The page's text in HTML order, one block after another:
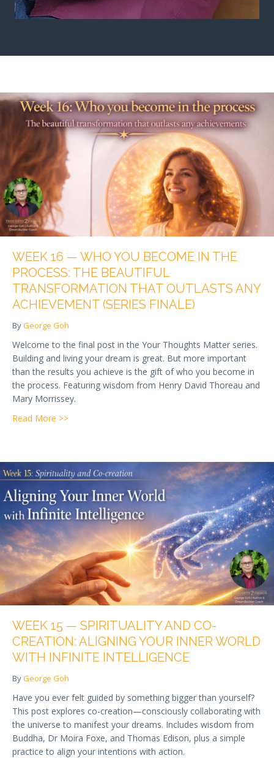
WEEK 16 — WHO YOU BECOME IN THE
PROCESS: THE BEAUTIFUL
TRANSFORMATION THAT OUTLASTS ANY
ACHIEVEMENT (SERIES FINALE)
ByGeorge Goh
Welcome to the final post in the Your Thoughts Matter series.
Building and living your dream is great. But more important
than the results you achieve is the gift of who you become in
the process. Featuring wisdom from Henry David Thoreau and
Mary Morrissey.
Read More >>about Week 16 — Who You Become in the
WEEK 15 — SPIRITUALITY AND CO-
CREATION: ALIGNING YOUR INNER WORLD
WITH INFINITE INTELLIGENCE
ByGeorge Goh
Have you ever felt guided by something bigger than yourself?
This post explores co-creation—consciously collaborating with
the universe to manifest your dreams. Includes wisdom from
Buddha, Dr Moira Foxe, and Thomas Edison, plus a simple
practice to align your intentions with action.